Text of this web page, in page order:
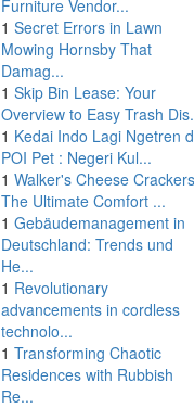
Furniture Vendor...
1 Secret Errors in Lawn
Mowing Hornsby That
Damag...
1 Skip Bin Lease: Your
Overview to Easy Trash
1 Kedai Indo Lagi Ngetren
POI Pet : Negeri Kul...
1 Walker's Cheese
The Ultimate Comfort ...
1 Gebäudemanagement in
Deutschland: Trends und
He...
1 Revolutionary
advancements in cordless
technolo...
1 Transforming Chaotic
Residences with Rubbish
Re...